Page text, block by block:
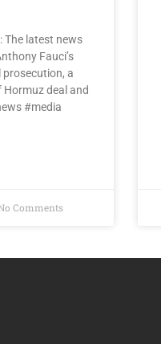
The latest news
Fauci’s
a
deal and
#media
Comments